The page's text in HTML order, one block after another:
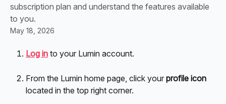
subscription plan and understand the features available
to you.
May 18, 2026
Log in to your Lumin account.
From the Lumin home page, click your profile icon
located in the top right corner.